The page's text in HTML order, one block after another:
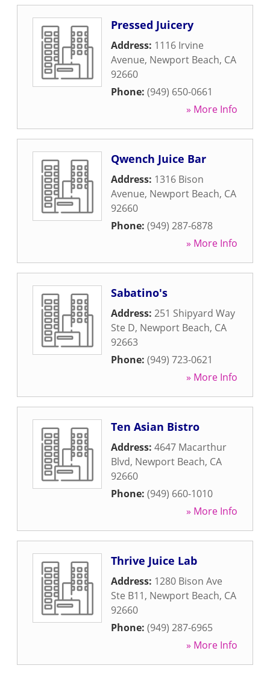
Pressed Juicery
Address: 1116 Irvine
Avenue, Newport Beach, CA
92660
Phone: (949) 650-0661
» More Info
Qwench Juice Bar
Address: 1316 Bison
Avenue, Newport Beach, CA
92660
Phone: (949) 287-6878
» More Info
Sabatino's
Address: 251 Shipyard Way
Ste D, Newport Beach, CA
92663
Phone: (949) 723-0621
» More Info
Ten Asian Bistro
Address: 4647 Macarthur
Blvd, Newport Beach, CA
92660
Phone: (949) 660-1010
» More Info
Thrive Juice Lab
Address: 1280 Bison Ave
Ste B11, Newport Beach, CA
92660
Phone: (949) 287-6965
» More Info